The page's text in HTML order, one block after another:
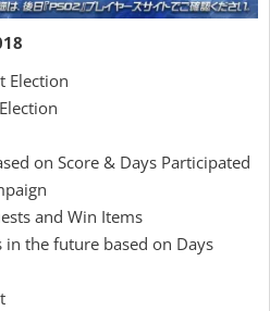
Election
on Score & Days Participated
and Win Items
in the future based on Days